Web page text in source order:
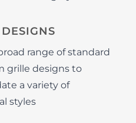
range of standard
grille designs to
a variety of
styles